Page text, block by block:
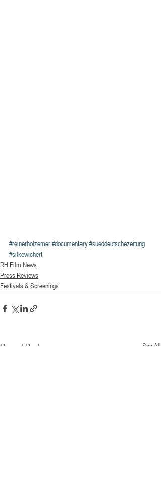
#reinerholzemer#documentary#sueddeutschezeitung
#silkewichert
RH Film News
Press Reviews
Festivals & Screenings
Recent Posts See All